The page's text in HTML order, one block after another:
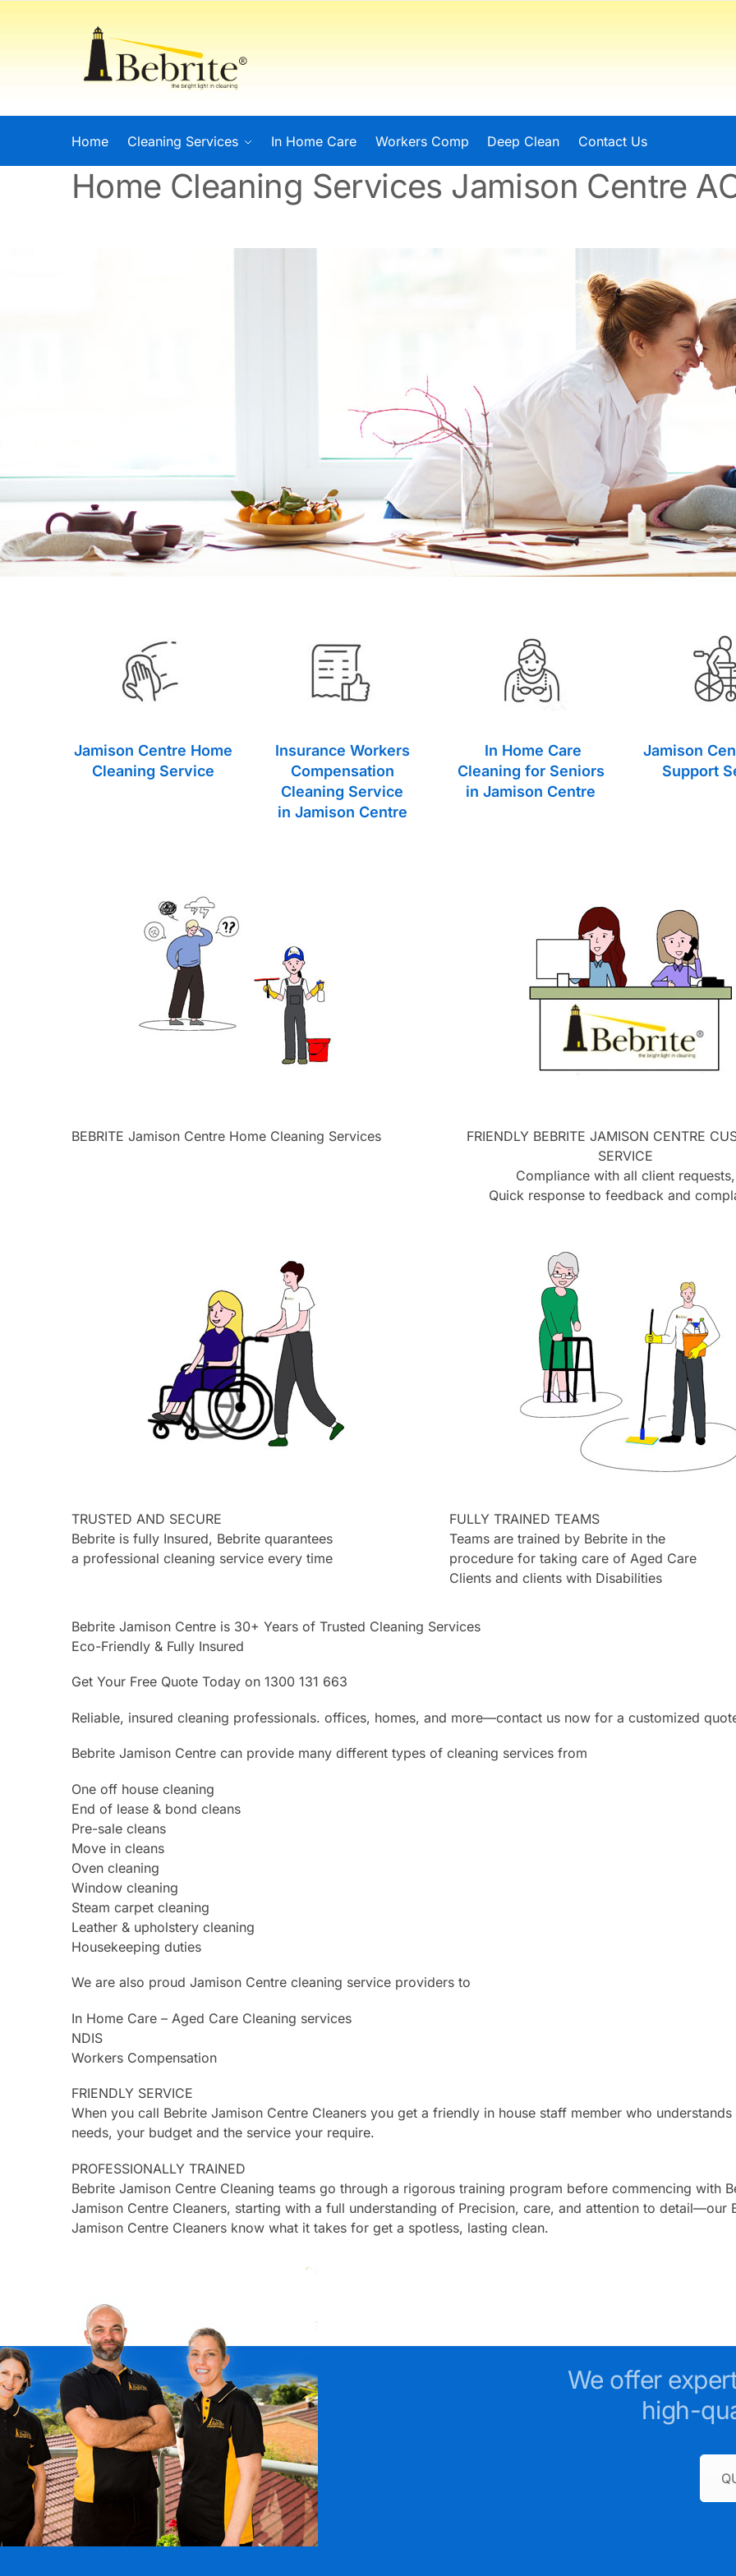
Home Cleaning Services In Home Care Workers Comp Deep Clean Contact Us
Home Cleaning Services Jamison Centre
Jamison Centre Home
Cleaning Service
Insurance Workers
Compensation
Cleaning Service
in Jamison Centre
In Home Care
Cleaning for Seniors
in Jamison Centre
Jamison
Support
BEBRITE Jamison Centre Home Cleaning Services FRIENDLY BEBRITEJAMISON CENTRE
SERVICE
Compliance with all client requests,
Quick response to feedback and
TRUSTED AND SECURE
Bebrite is fully Insured, Bebrite quarantees
a professional cleaning service every time
FULLY TRAINED TEAMS
Teams are trained by Bebrite in the
procedure for taking care of Aged Care
Clients and clients with Disabilities
Bebrite Jamison Centre is 30+ Years of Trusted Cleaning Services
Eco-Friendly & Fully Insured
Get Your Free Quote Today on 1300 131 663
Reliable, insured cleaning professionals. offices, homes, and more—contact us now for a customized
Bebrite Jamison Centre can provide many different types of cleaning services from
One off house cleaning
End of lease & bond cleans
Pre-sale cleans
Move in cleans
Oven cleaning
Window cleaning
Steam carpet cleaning
Leather & upholstery cleaning
Housekeeping duties
We are also proud Jamison Centre cleaning service providers to
In Home Care – Aged Care Cleaning services
NDIS
Workers Compensation
FRIENDLY SERVICE
When you call Bebrite Jamison Centre Cleaners you get a friendly in house staff member who
needs, your budget and the service your require.
PROFESSIONALLY TRAINED
Bebrite Jamison Centre Cleaning teams go through a rigorous training program before commencing with
Jamison Centre Cleaners, starting with a full understanding of Precision, care, and attention to detail—our
Jamison Centre Cleaners know what it takes for get a spotless, lasting clean.
We offer
high-